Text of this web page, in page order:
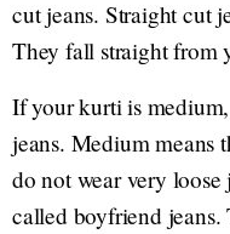
cut jeans. Straight cut
They fall straight from
If your kurti is
jeans. Medium means
do not wear very loose
called boyfriend